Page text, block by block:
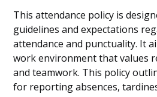
This attendance policy is
guidelines and expectations
attendance and punctuality. It
work environment that values
and teamwork. This policy
for reporting absences,